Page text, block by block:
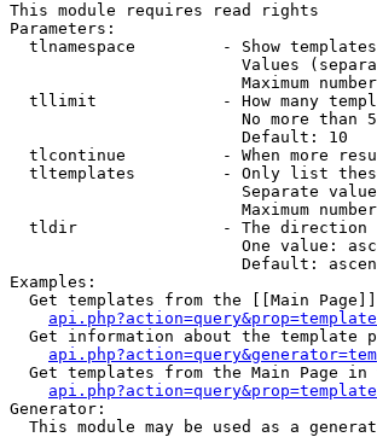
This module requires read rights
Parameters:
tlnamespace         - Show
Values
Maximum
tllimit             - How many
No more than
                        Default: 10
tlcontinue          - When more
tltemplates         - Only list
Separate
Maximum
tldir               - The direction
One value:
Default:
Examples:
Get templates from the [[Main
Get information about the template
Get templates from the Main Page
Generator:
This module may be used as a